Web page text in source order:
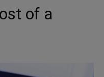
of a